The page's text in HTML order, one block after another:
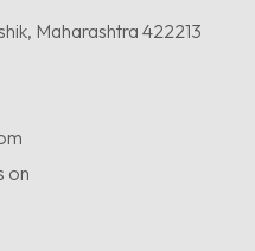
Maharashtra 422213
on